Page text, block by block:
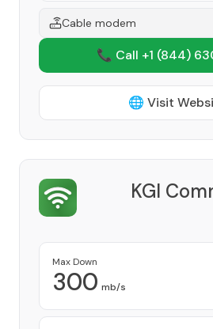
Cable modem
📞 Call +1 (844)
🌐 Visit
KGI
Max Down
300 mb/s